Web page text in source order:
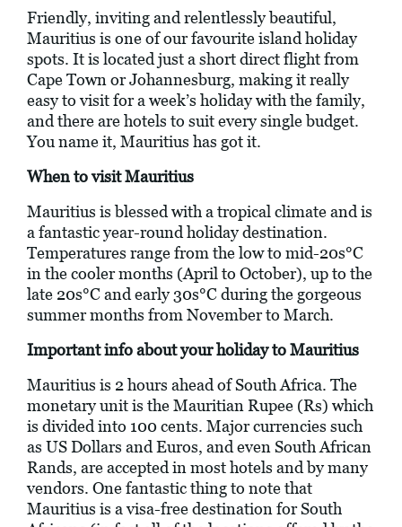
Friendly, inviting and relentlessly beautiful,
Mauritius is one of our favourite island holiday
spots. It is located just a short direct flight from
Cape Town or Johannesburg, making it really
easy to visit for a week’s holiday with the family,
and there are hotels to suit every single budget.
You name it, Mauritius has got it.
When to visit Mauritius
Mauritius is blessed with a tropical climate and is
a fantastic year-round holiday destination.
Temperatures range from the low to mid-20s°C
in the cooler months (April to October), up to the
late 20s°C and early 30s°C during the gorgeous
summer months from November to March.
Important info about your holiday to Mauritius
Mauritius is 2 hours ahead of South Africa. The
monetary unit is the Mauritian Rupee (Rs) which
is divided into 100 cents. Major currencies such
as US Dollars and Euros, and even South African
Rands, are accepted in most hotels and by many
vendors. One fantastic thing to note that
Mauritius is a visa-free destination for South